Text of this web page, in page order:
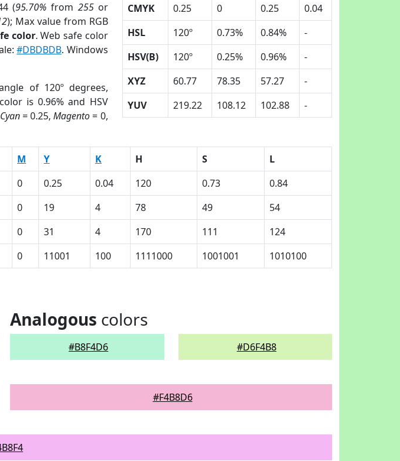
(95.70% from 255or
); Max value from RGB
color. Web safe color
#DBDBDB. Windows
of 120º degrees,
is 0.96% and HSV
Cyan= 0.25,Magento= 0,
CMYK
0.25 0 0.25
0.04
HSL
120º 0.73% 0.84%
-
HSV(B)
120º 0.25% 0.96%
-
XYZ
60.77 78.35 57.27
-
YUV
219.22 108.12 102.88 -
M Y K H S
L
0 0.25 0.04 120 0.73
0.84
0 19 4 78 49
54
0 31 4 170 111
124
0 11001 100 1111000 1001001 1010100
Analogous colors
#B8F4D6 #D6F4B8
#F4B8D6